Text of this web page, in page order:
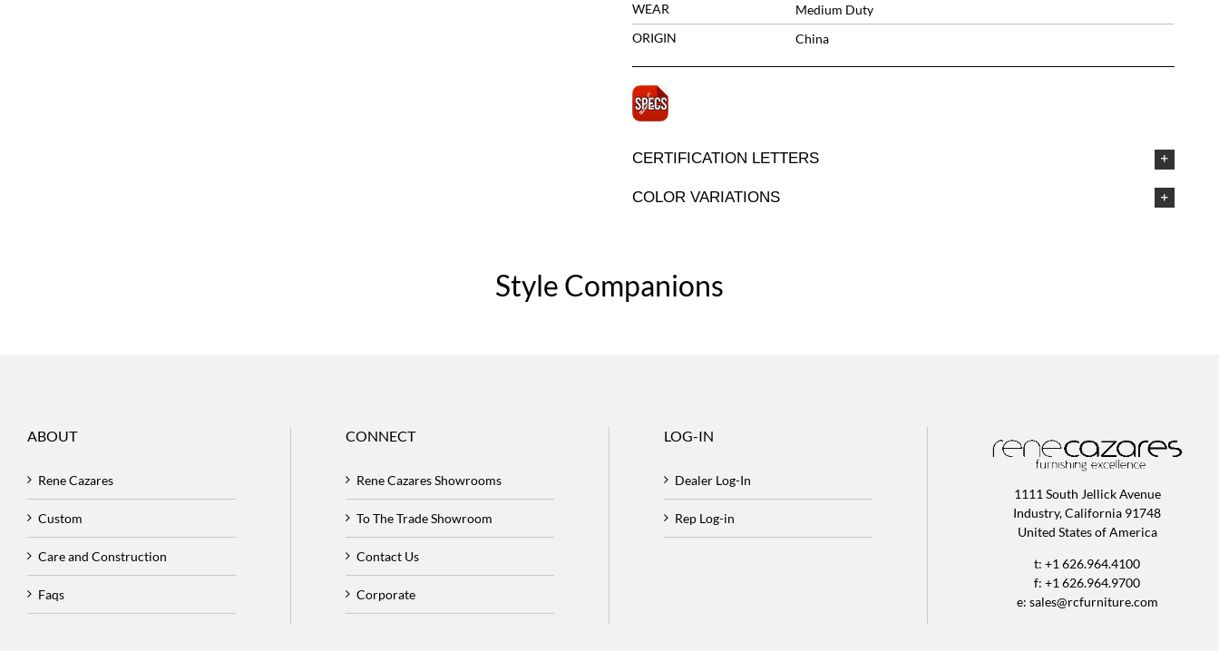
WEAR
Medium Duty
ORIGIN
China
CERTIFICATION LETTERS
COLOR VARIATIONS
Style Companions
ABOUT
Rene Cazares
Custom
Care and Construction
Faqs
CONNECT
Rene Cazares Showrooms
To The Trade Showroom
Contact Us
Corporate
LOG-IN
Dealer Log-In
Rep Log-in
1111 South Jellick Avenue
Industry, California 91748
United States of America
t: +1 626.964.4100
f: +1 626.964.9700
e: sales@rcfurniture.com